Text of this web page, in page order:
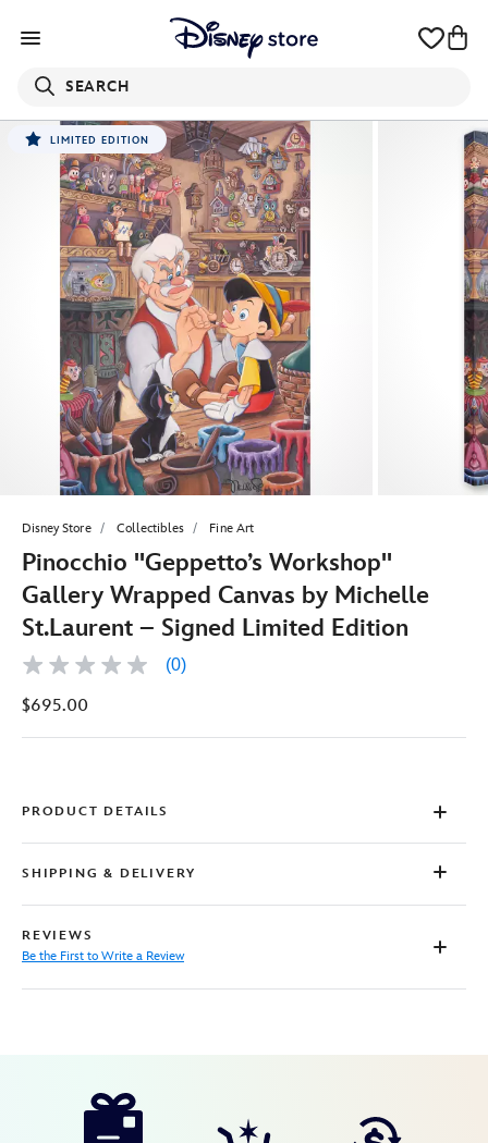
SEARCH
LIMITED EDITION
Disney Store Collectibles Fine Art
Pinocchio ''Geppetto’s Workshop''
Gallery Wrapped Canvas by Michelle
St.Laurent – Signed Limited Edition
No
value
page
(0)
$695.00
PRODUCT DETAILS
SHIPPING & DELIVERY
REVIEWS
Be the First to Write a Review
https://www.disneystore.com/pinocchio-